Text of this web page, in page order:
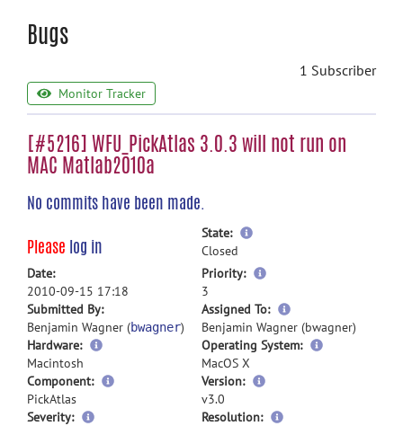
Bugs
1 Subscriber
Monitor Tracker
[#5216] WFU_PickAtlas 3.0.3 will not run on
MAC Matlab2010a
No commits have been made.
Please log in
State:
more
Closed
Date:
2010-09-15 17:18
Priority:
more
3
Submitted By:
Benjamin Wagner (bwagner)
Assigned To:
more
information
Benjamin Wagner (bwagner)
Hardware:
Macintosh
Operating System:
MacOS X
Component:
PickAtlas
Version:
v3.0
Severity:
Resolution: